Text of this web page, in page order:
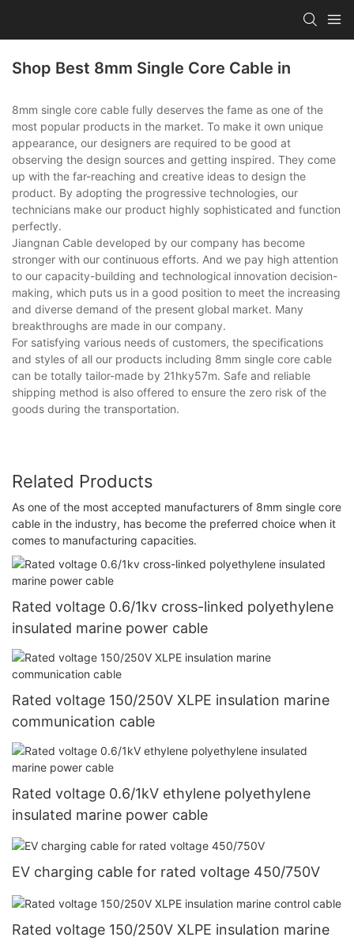
Shop Best 8mm Single Core Cable in
8mm single core cable fully deserves the fame as one of the
most popular products in the market. To make it own unique
appearance, our designers are required to be good at
observing the design sources and getting inspired. They come
up with the far-reaching and creative ideas to design the
product. By adopting the progressive technologies, our
technicians make our product highly sophisticated and function
perfectly.
Jiangnan Cable developed by our company has become
stronger with our continuous efforts. And we pay high attention
to our capacity-building and technological innovation decision-
making, which puts us in a good position to meet the increasing
and diverse demand of the present global market. Many
breakthroughs are made in our company.
For satisfying various needs of customers, the specifications
and styles of all our products including 8mm single core cable
can be totally tailor-made by 21hky57m. Safe and reliable
shipping method is also offered to ensure the zero risk of the
goods during the transportation.
Related Products
As one of the most accepted manufacturers of 8mm single core
cable in the industry, has become the preferred choice when it
comes to manufacturing capacities.
Rated voltage 0.6/1kv cross-linked polyethylene
insulated marine power cable
Rated voltage 150/250V XLPE insulation marine
communication cable
Rated voltage 0.6/1kV ethylene polyethylene
insulated marine power cable
EV charging cable for rated voltage 450/750V
Rated voltage 150/250V XLPE insulation marine